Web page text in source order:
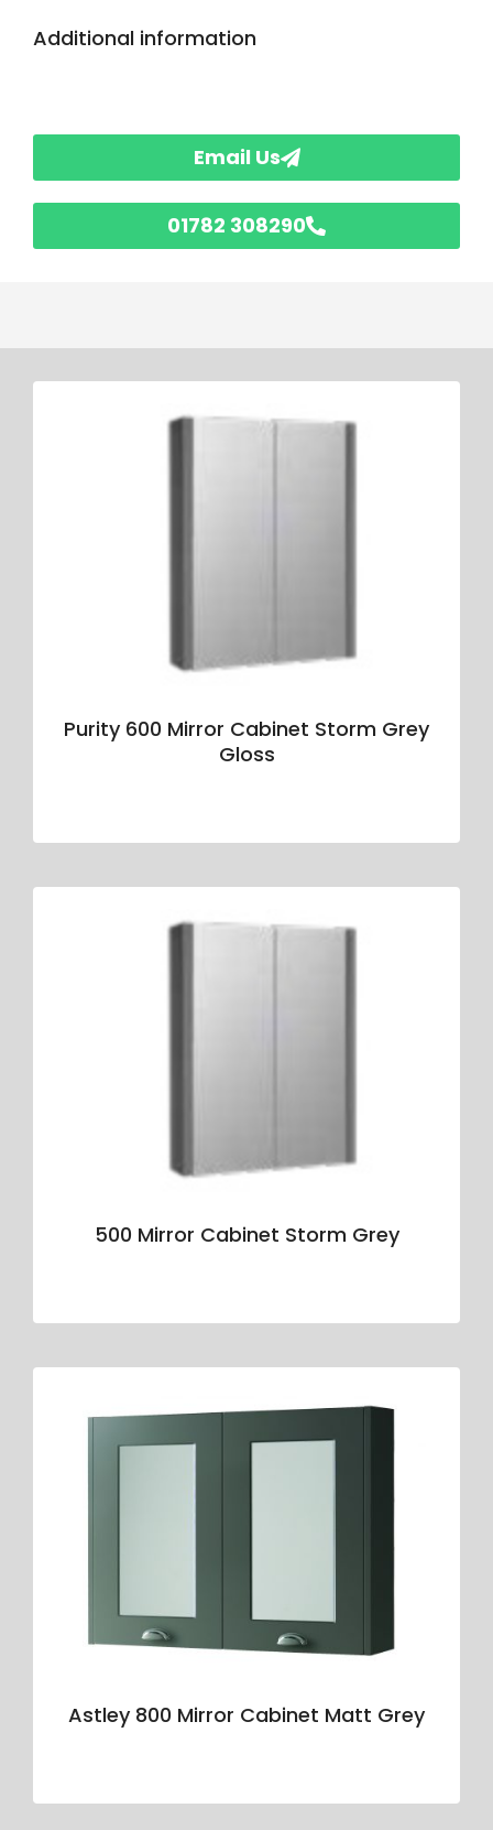
Additional information
Email Us
01782 308290
Purity 600 Mirror Cabinet Storm Grey
Gloss
500 Mirror Cabinet Storm Grey
Astley 800 Mirror Cabinet Matt Grey